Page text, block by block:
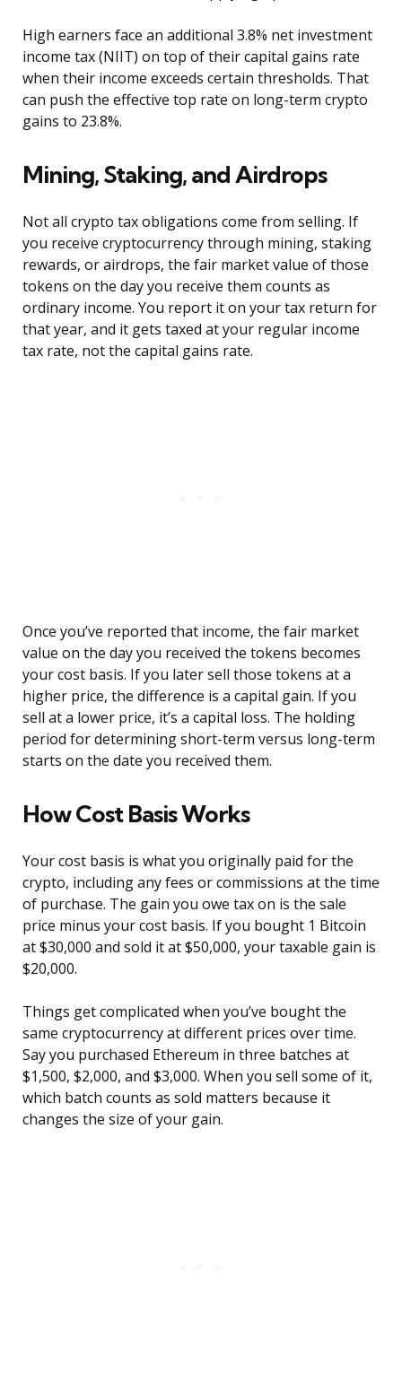
High earners face an additional 3.8% net investment
income tax (NIIT) on top of their capital gains rate
when their income exceeds certain thresholds. That
can push the effective top rate on long-term crypto
gains to 23.8%.
Mining, Staking, and Airdrops
Not all crypto tax obligations come from selling. If
you receive cryptocurrency through mining, staking
rewards, or airdrops, the fair market value of those
tokens on the day you receive them counts as
ordinary income. You report it on your tax return for
that year, and it gets taxed at your regular income
tax rate, not the capital gains rate.
Once you’ve reported that income, the fair market
value on the day you received the tokens becomes
your cost basis. If you later sell those tokens at a
higher price, the difference is a capital gain. If you
sell at a lower price, it’s a capital loss. The holding
period for determining short-term versus long-term
starts on the date you received them.
How Cost Basis Works
Your cost basis is what you originally paid for the
crypto, including any fees or commissions at the time
of purchase. The gain you owe tax on is the sale
price minus your cost basis. If you bought 1 Bitcoin
at $30,000 and sold it at $50,000, your taxable gain is
$20,000.
Things get complicated when you’ve bought the
same cryptocurrency at different prices over time.
Say you purchased Ethereum in three batches at
$1,500, $2,000, and $3,000. When you sell some of it,
which batch counts as sold matters because it
changes the size of your gain.